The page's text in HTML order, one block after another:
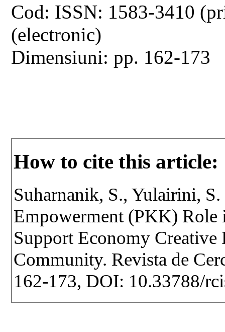
Cod: ISSN: 1583-3410
(electronic)
Dimensiuni: pp. 162-173
How to cite this article:
Suharnanik, S., Yulairini,
Empowerment (PKK) Role
Support Economy Creative
Community. Revista de
162-173, DOI: 10.33788/